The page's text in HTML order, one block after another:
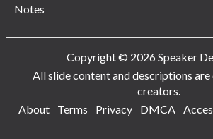
Notes
Copyright © 2026 Speaker
All slide content and descriptions
creators.
About
Terms Privacy DMCA